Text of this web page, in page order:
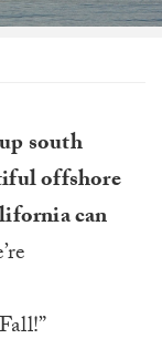
south
offshore
can